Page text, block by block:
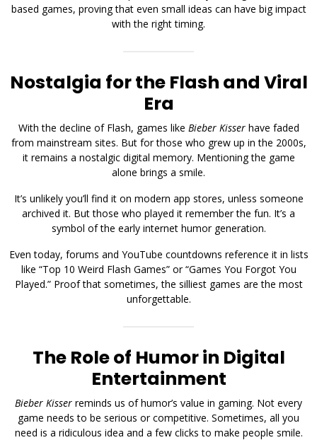
based games, proving that even small ideas can have big impact
with the right timing.
Nostalgia for the Flash and Viral
Era
With the decline of Flash, games like Bieber Kisserhave faded
from mainstream sites. But for those who grew up in the 2000s,
it remains a nostalgic digital memory. Mentioning the game
alone brings a smile.
It’s unlikely you’ll find it on modern app stores, unless someone
archived it. But those who played it remember the fun. It’s a
symbol of the early internet humor generation.
Even today, forums and YouTube countdowns reference it in lists
like “Top 10 Weird Flash Games” or “Games You Forgot You
Played.” Proof that sometimes, the silliest games are the most
unforgettable.
The Role of Humor in Digital
Entertainment
Bieber Kisser reminds us of humor’s value in gaming. Not every
game needs to be serious or competitive. Sometimes, all you
need is a ridiculous idea and a few clicks to make people smile.